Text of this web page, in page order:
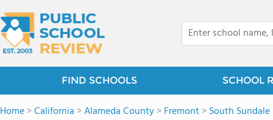
FIND SCHOOLS SCHOOL
Home>California >Alameda County>Fremont>South Sundale